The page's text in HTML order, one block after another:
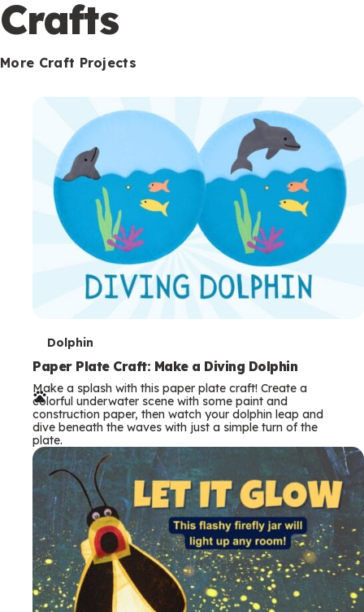
Crafts
More Craft Projects
T
e
r
m
s
Dolphin
Paper Plate Craft: Make a Diving Dolphin
Make a splash with this paper plate craft! Create a
colorful underwater scene with some paint and
construction paper, then watch your dolphin leap and
dive beneath the waves with just a simple turn of the
plate.
o
n